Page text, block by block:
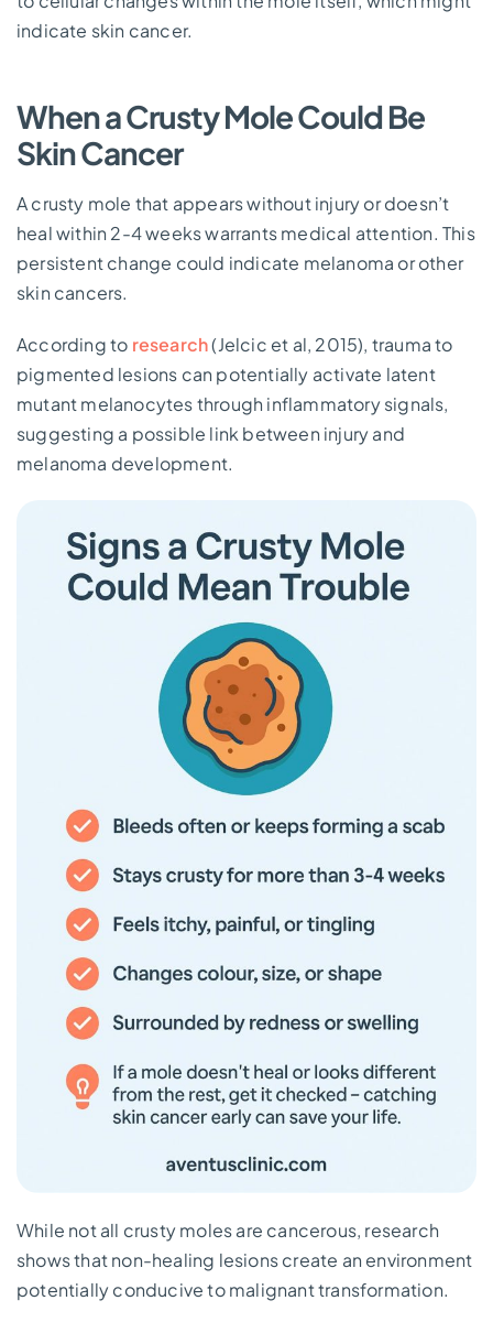
indicate skin cancer.
When a Crusty Mole Could Be
Skin Cancer
A crusty mole that appears without injury or doesn’t
heal within 2-4 weeks warrants medical attention. This
persistent change could indicate melanoma or other
skin cancers.
According to research(Jelcic et al, 2015), trauma to
pigmented lesions can potentially activate latent
mutant melanocytes through inflammatory signals,
suggesting a possible link between injury and
melanoma development.
While not all crusty moles are cancerous, research
shows that non-healing lesions create an environment
potentially conducive to malignant transformation.